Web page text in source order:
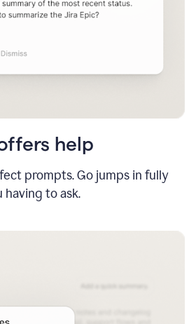
help
prompts. Go jumps in fully
to ask.